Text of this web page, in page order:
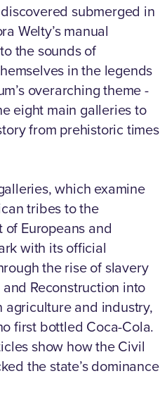
submerged in
Welty’s manual
the sounds of
in the legends
overarching theme -
eight main galleries to
from prehistoric times
which examine
tribes to the
Europeans and
with its official
the rise of slavery
Reconstruction into
and industry,
first bottled Coca-Cola.
show how the Civil
the state’s dominance